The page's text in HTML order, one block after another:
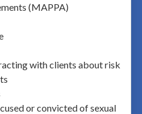
(MAPPA)
with clients about risk
or convicted of sexual